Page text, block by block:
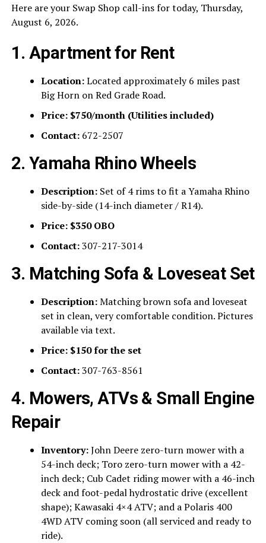
Here are your Swap Shop call-ins for today, Thursday,
August 6, 2026.
1. Apartment for Rent
Location:Located approximately 6 miles past
Big Horn on Red Grade Road.
Price: $750/month (Utilities included)
Contact:672-2507
2. Yamaha Rhino Wheels
Description:Set of 4 rims to fit a Yamaha Rhino
side-by-side (14-inch diameter / R14).
Price: $350 OBO
Contact:307-217-3014
3. Matching Sofa & Loveseat Set
Description:Matching brown sofa and loveseat
set in clean, very comfortable condition. Pictures
available via text.
Price: $150 for the set
Contact:307-763-8561
4. Mowers, ATVs & Small Engine
Repair
Inventory:John Deere zero-turn mower with a
54-inch deck; Toro zero-turn mower with a 42-
inch deck; Cub Cadet riding mower with a 46-inch
deck and foot-pedal hydrostatic drive (excellent
shape); Kawasaki 4×4 ATV; and a Polaris 400
4WD ATV coming soon (all serviced and ready to
ride).